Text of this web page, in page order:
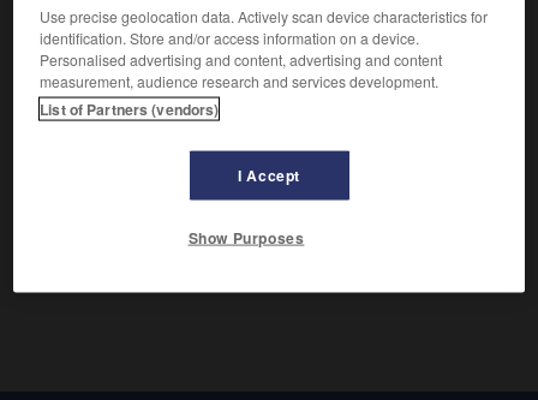
Retenue (et base nautique) d'environ 1 000 ha, créée par un
barrage sur la Maulde, aux confins de la Creuse et de la
Haute-Vienne.
Use precise geolocation data. Actively scan device characteristics for
identification. Store and/or access information on a device.
Personalised advertising and content, advertising and content
measurement, audience research and services development.
List of Partners (vendors)
I Accept
Show Purposes